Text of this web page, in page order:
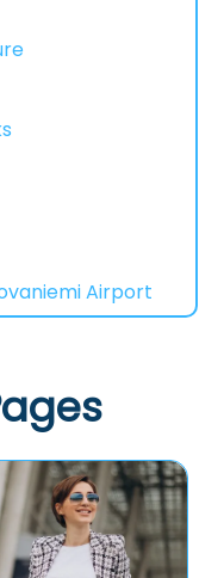
Airport